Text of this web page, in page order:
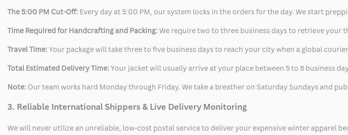
The 5:00 PM Cut-Off: Every day at 5:00 PM, our system locks in the orders for the day. We start
Time Required for Handcrafting and Packing: We require two to three business days to retrieve your
Travel Time: Your package will take three to five business days to reach your city when a global
Total Estimated Delivery Time: Your jacket will usually arrive at your place between 5 to 8 business
Note: Our team works hard Monday through Friday. We take a breather on Saturday Sundays and
3. Reliable International Shippers & Live Delivery Monitoring
We will never utilize an unreliable, low-cost postal service to deliver your expensive winter apparel